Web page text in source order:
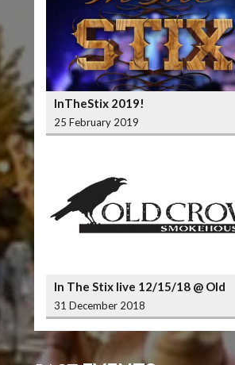
InTheStix 2019!
25 February 2019
In The Stix live 12/15/18 @ Old
Crow Smokehouse Wrigleyville
31 December 2018